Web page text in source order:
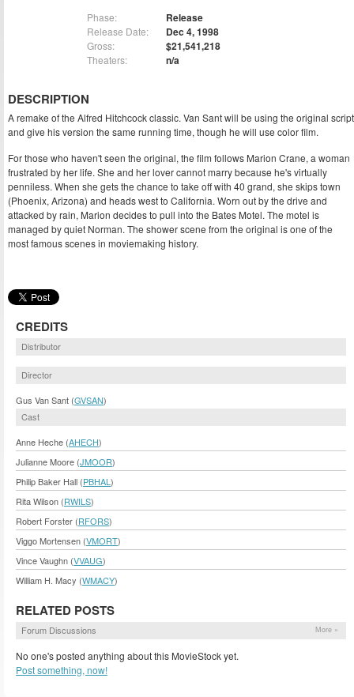
Phase: Release
Release Date: Dec 4, 1998
Gross: $21,541,218
Theaters: n/a
DESCRIPTION
A remake of the Alfred Hitchcock classic. Van Sant will be using the original script
and give his version the same running time, though he will use color film.
For those who haven't seen the original, the film follows Marion Crane, a woman
frustrated by her life. She and her lover cannot marry because he's virtually
penniless. When she gets the chance to take off with 40 grand, she skips town
(Phoenix, Arizona) and heads west to California. Worn out by the drive and
attacked by rain, Marion decides to pull into the Bates Motel. The motel is
managed by quiet Norman. The shower scene from the original is one of the
most famous scenes in moviemaking history.
CREDITS
Distributor
Director
Gus Van Sant (GVSAN)
Cast
Anne Heche (AHECH)
Julianne Moore (JMOOR)
Philip Baker Hall (PBHAL )
Rita Wilson (RWILS)
Robert Forster (RFORS)
Viggo Mortensen (VMORT)
Vince Vaughn (VVAUG)
William H. Macy (WMACY)
RELATED POSTS
Forum Discussions More »
No one's posted anything about this MovieStock yet.
Post something, now!